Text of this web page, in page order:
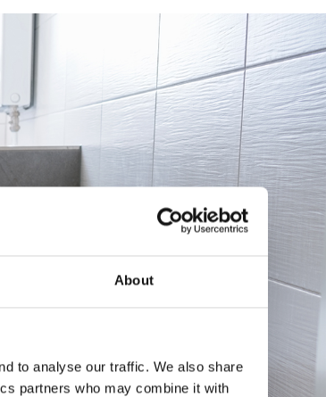
About
to analyse our traffic. We also share
partners who may combine it with